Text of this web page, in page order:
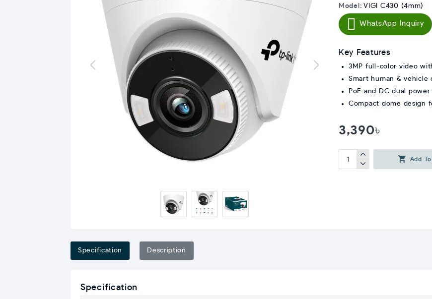
Model: VIGI C430 (4mm)
3,390৳
WhatsApp Inquiry
Add
Key Features
3MP full-color video
Smart human & vehicle
PoE and DC dual
Compact dome design
Specification Description
Specification